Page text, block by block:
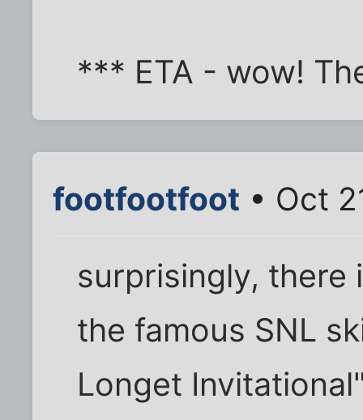
*** ETA - wow!
footfootfoot • Oct
surprisingly, there
the famous SNL
Longet